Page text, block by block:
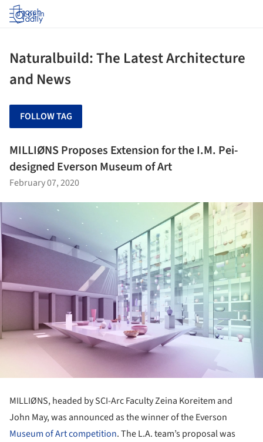
Log in
Naturalbuild: The Latest Architecture
and News
FOLLOW TAG
MILLIØNS Proposes Extension for the I.M. Pei-
designed Everson Museum of Art
February 07, 2020
MILLIØNS, headed by SCI-Arc Faculty Zeina Koreitem and
John May, was announced as the winner of the Everson
Museum of Artcompetition. The L.A. team’s proposal was